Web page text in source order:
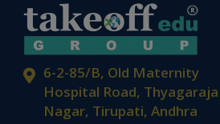
6-2-85/B, Old Maternity
Hospital Road, Thyagaraja
Nagar, Tirupati, Andhra